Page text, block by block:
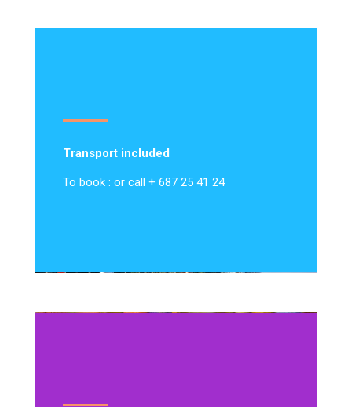
Transport included
To book : or call + 687 25 41 24